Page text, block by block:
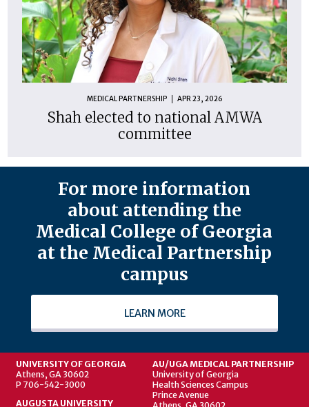
MEDICAL PARTNERSHIP APR 23, 2026
Shah elected to national AMWA
committee
For more information
about attending the
Medical College of Georgia
at the Medical Partnership
campus
LEARN MORE
UNIVERSITY OF GEORGIA
Athens, GA 30602
P 706-542-3000
AUGUSTA UNIVERSITY
AU/UGA MEDICAL PARTNERSHIP
University of Georgia
Health Sciences Campus
Prince Avenue